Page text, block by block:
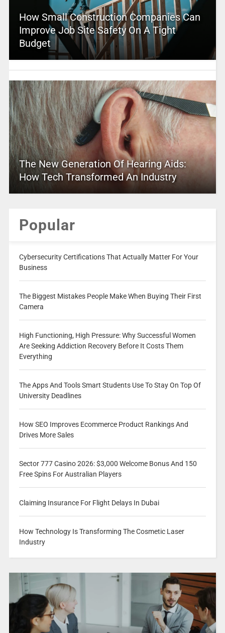
How Small Construction Companies Can
Improve Job Site Safety On A Tight
Budget
The New Generation Of Hearing Aids:
How Tech Transformed An Industry
Popular
Cybersecurity Certifications That Actually Matter For Your
Business
The Biggest Mistakes People Make When Buying Their First
Camera
High Functioning, High Pressure: Why Successful Women
Are Seeking Addiction Recovery Before It Costs Them
Everything
The Apps And Tools Smart Students Use To Stay On Top Of
University Deadlines
How SEO Improves Ecommerce Product Rankings And
Drives More Sales
Sector 777 Casino 2026: $3,000 Welcome Bonus And 150
Free Spins For Australian Players
Claiming Insurance For Flight Delays In Dubai
How Technology Is Transforming The Cosmetic Laser
Industry